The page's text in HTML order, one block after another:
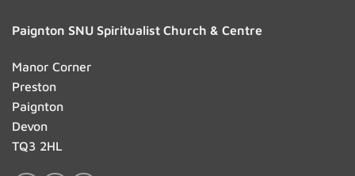
Paignton SNU Spiritualist Church & Centre
Manor Corner
Preston
Paignton
Devon
TQ3 2HL